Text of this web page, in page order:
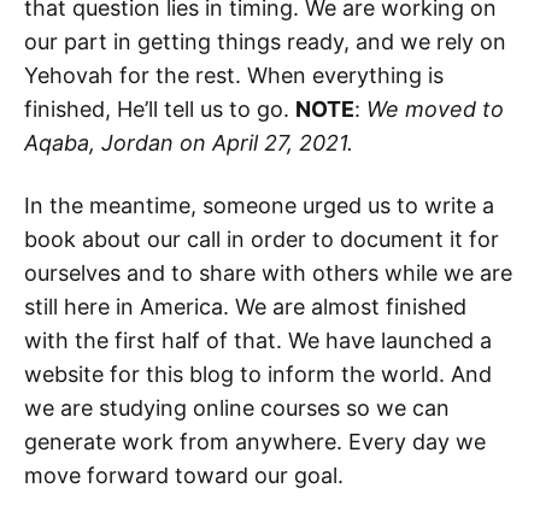
that question lies in timing. We are working on
our part in getting things ready, and we rely on
Yehovah for the rest. When everything is
finished, He’ll tell us to go. NOTE: We moved to
Aqaba, Jordan on April 27, 2021.
In the meantime, someone urged us to write a
book about our call in order to document it for
ourselves and to share with others while we are
still here in America. We are almost finished
with the first half of that. We have launched a
website for this blog to inform the world. And
we are studying online courses so we can
generate work from anywhere. Every day we
move forward toward our goal.